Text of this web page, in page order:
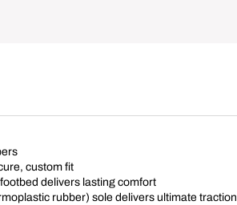
custom fit
delivers lasting comfort
rubber) sole delivers ultimate traction